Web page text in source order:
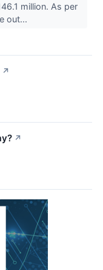
million. As per
out...
↗
↗